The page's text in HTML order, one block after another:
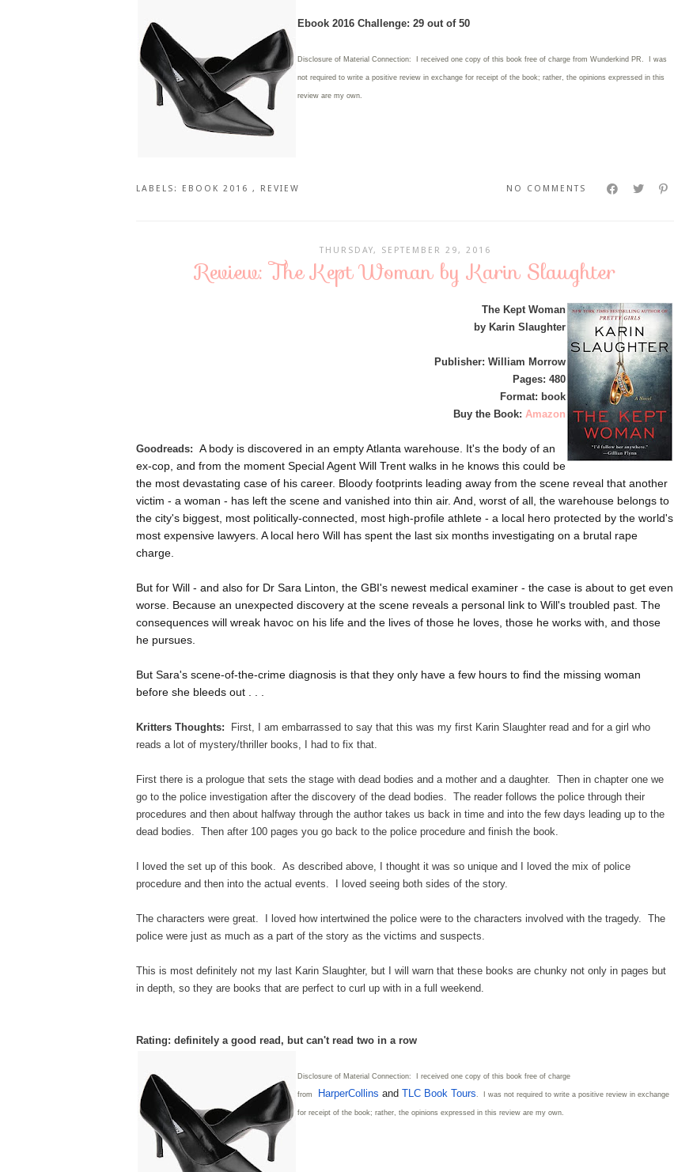
Ebook 2016 Challenge: 29 out of 50
Disclosure of Material Connection: I received one copy of this book free of charge from Wunderkind PR. I was
not required to write a positive review in exchange for receipt of the book; rather, the opinions expressed in this
review are my own.
NO COMMENTS
LABELS: EBOOK 2016 , REVIEW
THURSDAY, SEPTEMBER 29, 2016
Review: The Kept Woman by Karin Slaughter
The Kept Woman
by Karin Slaughter
Publisher: William Morrow
Pages: 480
Format: book
Buy the Book: Amazon
Goodreads: A body is discovered in an empty Atlanta warehouse. It's the body of an
ex-cop, and from the moment Special Agent Will Trent walks in he knows this could be
the most devastating case of his career. Bloody footprints leading away from the scene reveal that another
victim - a woman - has left the scene and vanished into thin air. And, worst of all, the warehouse belongs to
the city's biggest, most politically-connected, most high-profile athlete - a local hero protected by the world's
most expensive lawyers. A local hero Will has spent the last six months investigating on a brutal rape
charge.
But for Will - and also for Dr Sara Linton, the GBI's newest medical examiner - the case is about to get even
worse. Because an unexpected discovery at the scene reveals a personal link to Will's troubled past. The
consequences will wreak havoc on his life and the lives of those he loves, those he works with, and those
he pursues.
But Sara's scene-of-the-crime diagnosis is that they only have a few hours to find the missing woman
before she bleeds out . . .
Kritters Thoughts:
First, I am embarrassed to say that this was my first Karin Slaughter read and for a girl who
reads a lot of mystery/thriller books, I had to fix that.
First there is a prologue that sets the stage with dead bodies and a mother and a daughter. Then in chapter one we
go to the police investigation after the discovery of the dead bodies. The reader follows the police through their
procedures and then about halfway through the author takes us back in time and into the few days leading up to the
dead bodies. Then after 100 pages you go back to the police procedure and finish the book.
I loved the set up of this book. As described above, I thought it was so unique and I loved the mix of police
procedure and then into the actual events. I loved seeing both sides of the story.
The characters were great. I loved how intertwined the police were to the characters involved with the tragedy. The
police were just as much as a part of the story as the victims and suspects.
This is most definitely not my last Karin Slaughter, but I will warn that these books are chunky not only in pages but
in depth, so they are books that are perfect to curl up with in a full weekend.
Rating: definitely a good read, but can't read two in a row
Disclosure of Material Connection: I received one copy of this book free of charge
from HarperCollins and TLC Book Tours. I was not required to write a positive review in exchange
for receipt of the book; rather, the opinions expressed in this review are my own.